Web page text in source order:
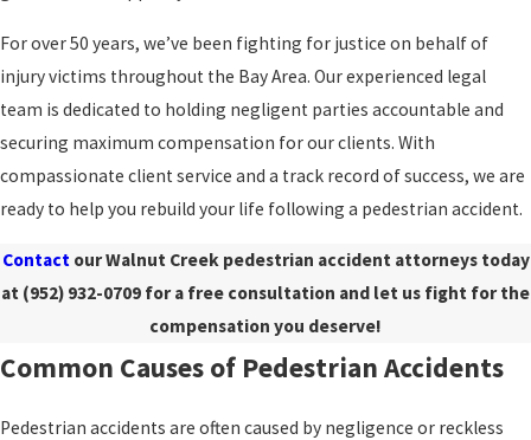
For over 50 years, we’ve been fighting for justice on behalf of
injury victims throughout the Bay Area. Our experienced legal
team is dedicated to holding negligent parties accountable and
securing maximum compensation for our clients. With
compassionate client service and a track record of success, we are
ready to help you rebuild your life following a pedestrian accident.
Contactour Walnut Creek pedestrian accident attorneys today
at (952) 932-0709 for a free consultation and let us fight for the
compensation you deserve!
Common Causes of Pedestrian Accidents
Pedestrian accidents are often caused by negligence or reckless